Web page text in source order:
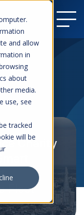
and allow
in
about
media.
use, see
tracked
will be
Charity
Fleet